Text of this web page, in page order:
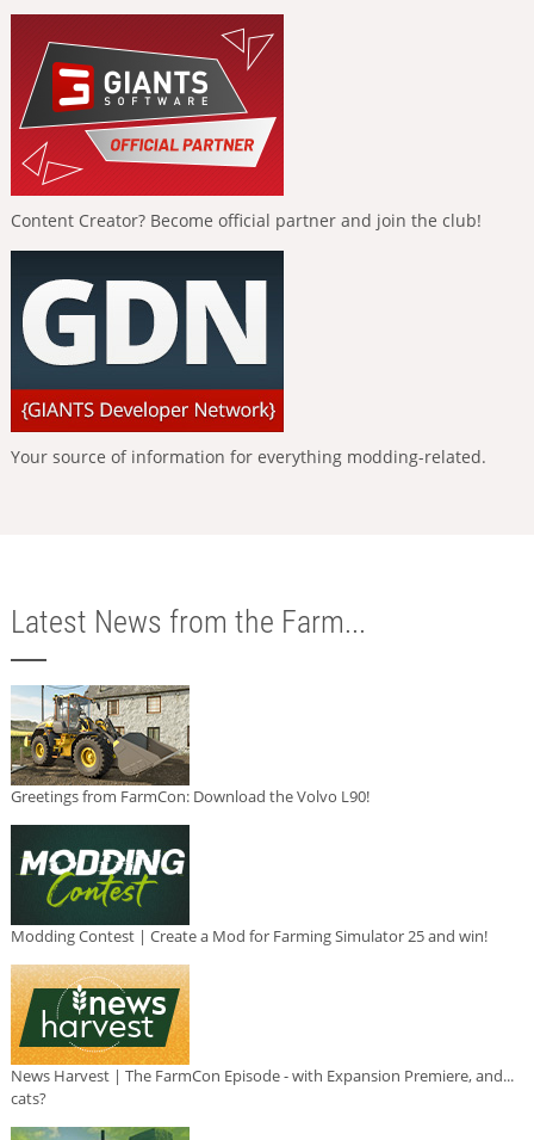
Content Creator? Become official partner and join the club!
Your source of information for everything modding-related.
Latest News from the Farm...
Greetings from FarmCon: Download the Volvo L90!
Modding Contest | Create a Mod for Farming Simulator 25 and win!
News Harvest | The FarmCon Episode - with Expansion Premiere, and...
cats?